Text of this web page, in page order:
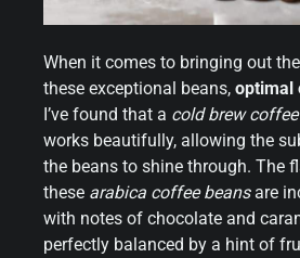
When it comes to bringing out
these exceptional beans, optimal
I’ve found that a cold brew
works beautifully, allowing the
the beans to shine through. The
these arabica coffee beansare
with notes of chocolate and
perfectly balanced by a hint of